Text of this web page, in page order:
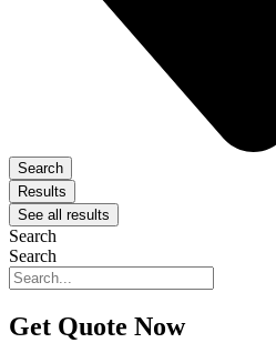
Search
Results
See all results
Search
Search
Get Quote Now